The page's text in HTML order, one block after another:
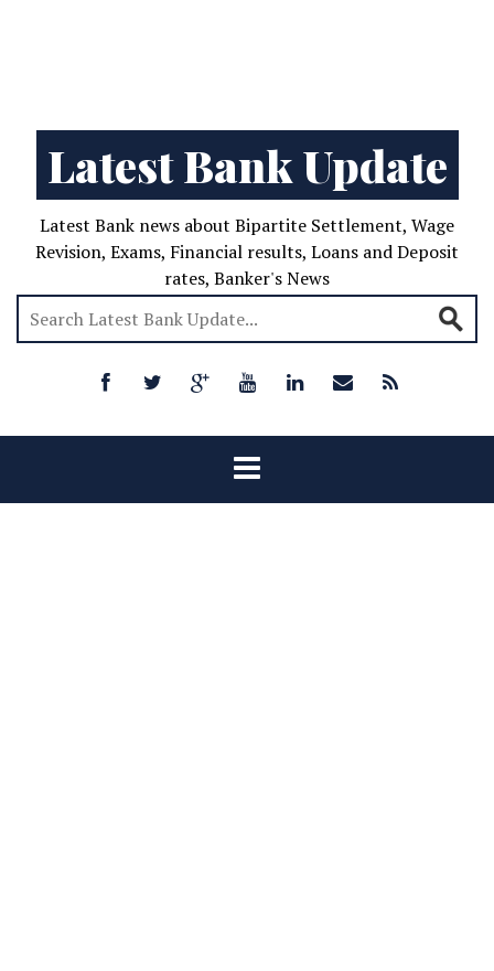
Latest Bank Update
Latest Bank news about Bipartite Settlement, Wage
Revision, Exams, Financial results, Loans and Deposit
rates, Banker's News